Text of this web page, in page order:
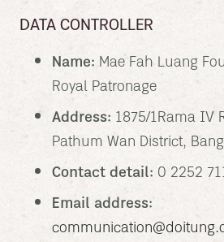
DATA CONTROLLER
Name:Mae Fah Luang
Royal Patronage
Address: 1875/1 Rama
Pathum Wan District,
Contact detail: 0 2252
Email address: